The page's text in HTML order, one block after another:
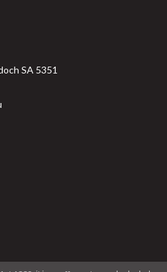
SA 5351